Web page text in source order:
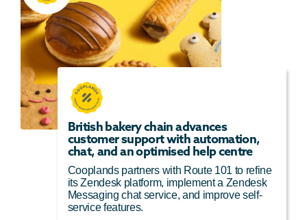
British bakery chain advances
customer support with automation,
chat, and an optimised help centre
Cooplands partners with Route 101 to refine
its Zendesk platform, implement a Zendesk
Messaging chat service, and improve self-
service features.